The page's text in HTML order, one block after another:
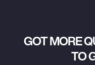
GOT MORE
TO